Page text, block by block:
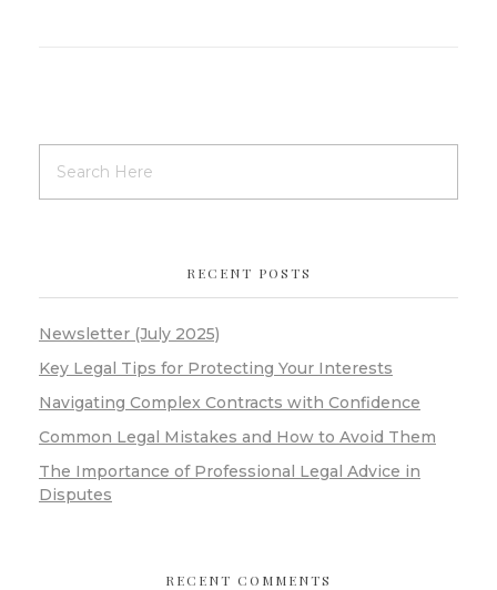
RECENT POSTS
Newsletter (July 2025)
Key Legal Tips for Protecting Your Interests
Navigating Complex Contracts with Confidence
Common Legal Mistakes and How to Avoid Them
The Importance of Professional Legal Advice in
Disputes
RECENT COMMENTS